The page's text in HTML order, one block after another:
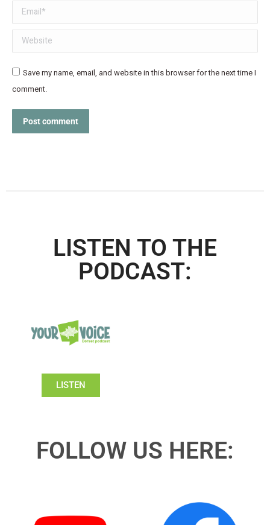
Email *
Website
Save my name, email, and website in this browser for the next time I
comment.
Post comment
LISTEN TO THE
PODCAST:
LISTEN
FOLLOW US HERE: